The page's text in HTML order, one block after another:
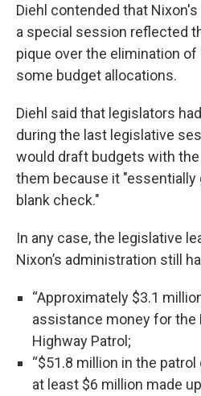
Diehl contended that
a special session reflected
pique over the elimination
some budget allocations.
Diehl said that legislators
during the last legislative
would draft budgets with
them because it "essentially
blank check."
In any case, the legislative
Nixon’s administration still
“Approximately $3.1
assistance money for the
Highway Patrol;
“$51.8 million in the
at least $6 million made